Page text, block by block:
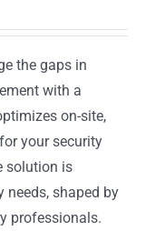
the gaps in
with a
on-site,
your security
solution is
needs, shaped by
professionals.